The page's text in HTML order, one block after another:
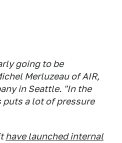
going to be
Merluzeau of AIR,
in Seattle. "In the
puts a lot of pressure
have launched internal